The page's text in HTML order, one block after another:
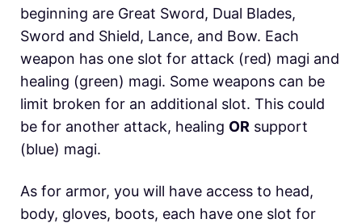
beginning are Great Sword, Dual Blades,
Sword and Shield, Lance, and Bow. Each
weapon has one slot for attack (red) magi and
healing (green) magi. Some weapons can be
limit broken for an additional slot. This could
be for another attack, healing OR support
(blue) magi.
As for armor, you will have access to head,
body, gloves, boots, each have one slot for